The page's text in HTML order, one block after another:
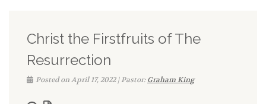
Christ the Firstfruits of The
Resurrection
Posted on April 17, 2022 | Pastor:Graham King